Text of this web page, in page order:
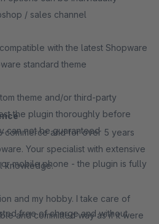
/ sales channel
with the latest Shopware
standard theme
theme and/or third-party
the plugin thoroughly before
can not be guaranteed
mobile phone - the plugin is fully
free of charge and without
commerce and for over 5 years
Your specialist with extensive
knowledge.
and my hobby. I take care of
and committed way as if it were